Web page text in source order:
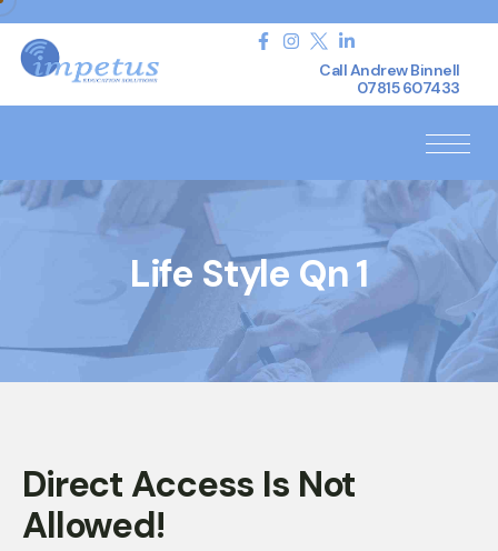
Call Andrew Binnell
07815 607433
Life Style Qn 1
Direct Access Is Not
Allowed!